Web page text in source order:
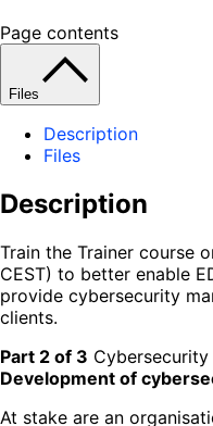
Page contents
Files
Description
Files
Description
Train the Trainer course
CEST) to better enable
provide cybersecurity
clients.
Part 2 of 3
Development of
At stake are an